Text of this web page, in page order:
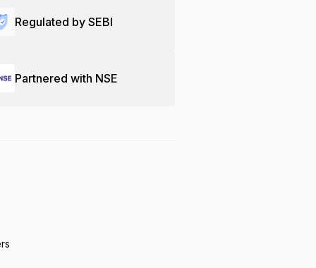
Regulated by SEBI
Partnered with NSE